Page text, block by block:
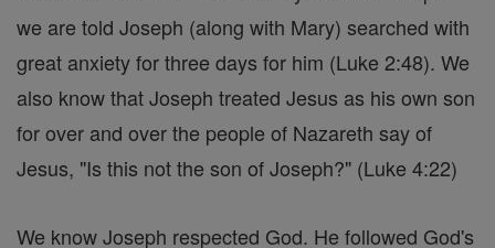
we are told Joseph (along with Mary) searched with
great anxiety for three days for him (Luke 2:48). We
also know that Joseph treated Jesus as his own son
for over and over the people of Nazareth say of
Jesus, "Is this not the son of Joseph?" (Luke 4:22)
We know Joseph respected God. He followed God's